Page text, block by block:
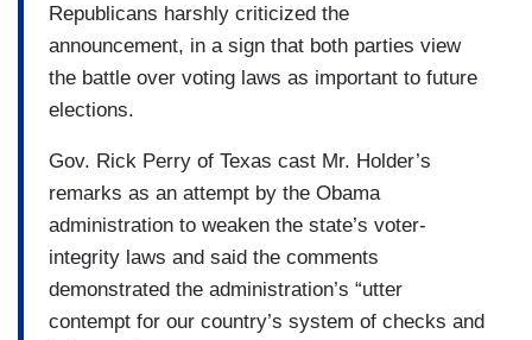
Republicans harshly criticized the
announcement, in a sign that both parties view
the battle over voting laws as important to future
elections.
Gov. Rick Perry of Texas cast Mr. Holder’s
remarks as an attempt by the Obama
administration to weaken the state’s voter-
integrity laws and said the comments
demonstrated the administration’s “utter
contempt for our country’s system of checks and